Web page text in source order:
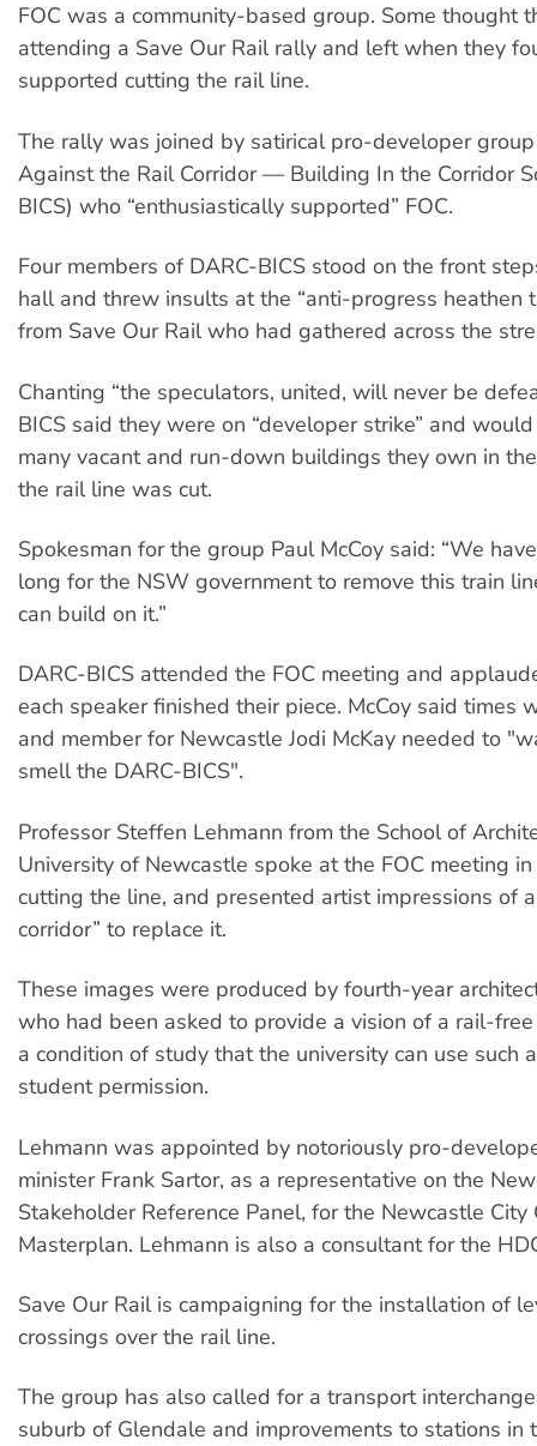
FOC was a community-based group. Some thought
attending a Save Our Rail rally and left when they
supported cutting the rail line.
The rally was joined by satirical pro-developer
Against the Rail Corridor — Building In the Corridor
BICS) who “enthusiastically supported” FOC.
Four members of DARC-BICS stood on the front
hall and threw insults at the “anti-progress heathen
from Save Our Rail who had gathered across the
Chanting “the speculators, united, will never be
BICS said they were on “developer strike” and
many vacant and run-down buildings they own in
the rail line was cut.
Spokesman for the group Paul McCoy said: “We
long for the NSW government to remove this train
can build on it.”
DARC-BICS attended the FOC meeting and
each speaker finished their piece. McCoy said times
and member for Newcastle Jodi McKay needed to
smell the DARC-BICS".
Professor Steffen Lehmann from the School of
University of Newcastle spoke at the FOC meeting
cutting the line, and presented artist impressions of
corridor” to replace it.
These images were produced by fourth-year
who had been asked to provide a vision of a rail-
a condition of study that the university can use such
student permission.
Lehmann was appointed by notoriously pro-
minister Frank Sartor, as a representative on the
Stakeholder Reference Panel, for the Newcastle City
Masterplan. Lehmann is also a consultant for the
Save Our Rail is campaigning for the installation of
crossings over the rail line.
The group has also called for a transport
suburb of Glendale and improvements to stations in